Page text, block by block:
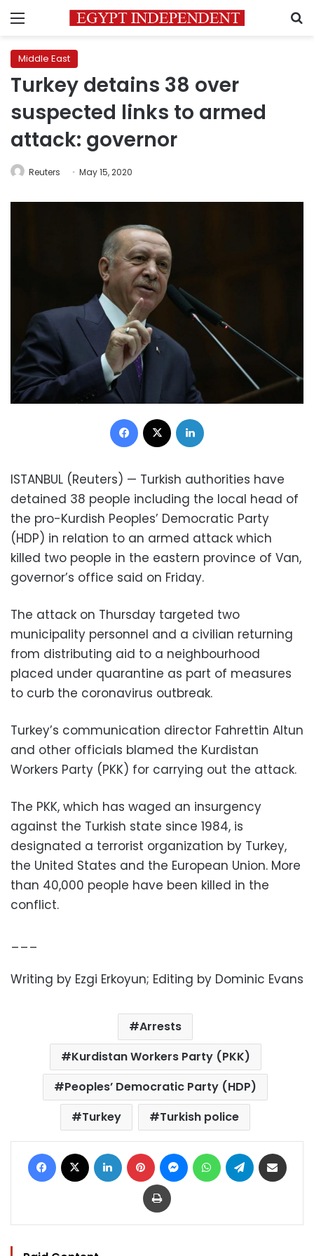
Menu
Middle East
Turkey detains 38 over
suspected links to armed
attack: governor
Reuters May 15, 2020
Facebook
ISTANBUL (Reuters) — Turkish authorities have
detained 38 people including the local head of
the pro-Kurdish Peoples’ Democratic Party
(HDP) in relation to an armed attack which
killed two people in the eastern province of Van,
governor’s office said on Friday.
The attack on Thursday targeted two
municipality personnel and a civilian returning
from distributing aid to a neighbourhood
placed under quarantine as part of measures
to curb the coronavirus outbreak.
Turkey’s communication director Fahrettin Altun
and other officials blamed the Kurdistan
Workers Party (PKK) for carrying out the attack.
The PKK, which has waged an insurgency
against the Turkish state since 1984, is
designated a terrorist organization by Turkey,
the United States and the European Union. More
than 40,000 people have been killed in the
conflict.
___
Writing by Ezgi Erkoyun; Editing by Dominic Evans
Arrests
Kurdistan Workers Party (PKK)
Peoples’ Democratic Party (HDP)
Turkey
Turkish police
Facebook LinkedIn Pinterest MessengerWhatsAppTelegram
Print